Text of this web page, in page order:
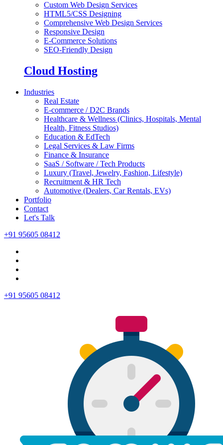
Custom Web Design Services
HTML5/CSS Designing
Comprehensive Web Design Services
Responsive Design
E-Commerce Solutions
SEO-Friendly Design
Cloud Hosting
Industries
Real Estate
E-commerce / D2C Brands
Healthcare & Wellness (Clinics, Hospitals, Mental
Health, Fitness Studios)
Education & EdTech
Legal Services & Law Firms
Finance & Insurance
SaaS / Software / Tech Products
Luxury (Travel, Jewelry, Fashion, Lifestyle)
Recruitment & HR Tech
Automotive (Dealers, Car Rentals, EVs)
Portfolio
Contact
Let's Talk
+91 95605 08412
+91 95605 08412